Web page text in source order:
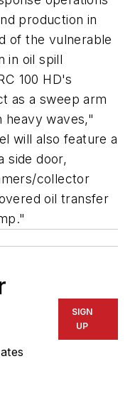
production in
of the vulnerable
in oil spill
100 HD's
as a sweep arm
heavy waves,"
will also feature a
side door,
collector
oil transfer
SIGN
UP